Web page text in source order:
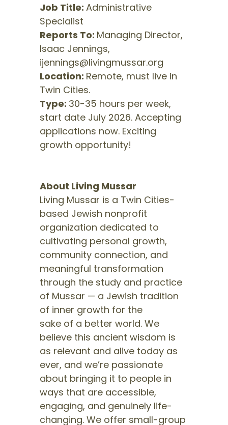
Job Title: Administrative
Specialist
Reports To: Managing Director,
Isaac Jennings,
ijennings@livingmussar.org
Location: Remote, must live in
Twin Cities.
Type: 30-35 hours per week,
start date July 2026. Accepting
applications now. Exciting
growth opportunity!
About Living Mussar
Living Mussar is a Twin Cities-
based Jewish nonprofit
organization dedicated to
cultivating personal growth,
community connection, and
meaningful transformation
through the study and practice
of Mussar — a Jewish tradition
of inner growth for the
sake of a better world. We
believe this ancient wisdom is
as relevant and alive today as
ever, and we’re passionate
about bringing it to people in
ways that are accessible,
engaging, and genuinely life-
changing. We offer small-group